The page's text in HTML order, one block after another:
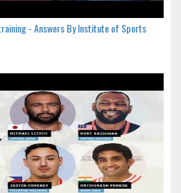
- Answers By Institute of Sports